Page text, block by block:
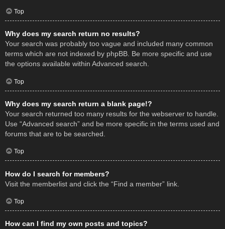
Top
Why does my search return no results?
Your search was probably too vague and included many common
terms which are not indexed by phpBB. Be more specific and use
the options available within Advanced search.
Top
Why does my search return a blank page!?
Your search returned too many results for the webserver to handle.
Use “Advanced search” and be more specific in the terms used and
forums that are to be searched.
Top
How do I search for members?
Visit the memberlist and click the “Find a member” link.
Top
How can I find my own posts and topics?